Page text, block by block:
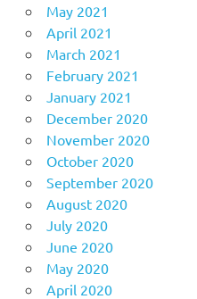
May 2021
April 2021
March 2021
February 2021
January 2021
December 2020
November 2020
October 2020
September 2020
August 2020
July 2020
June 2020
May 2020
April 2020